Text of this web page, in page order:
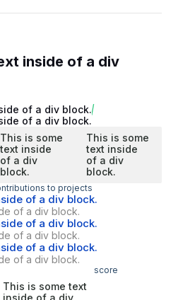
inside of a div
of a div block.
of a div block.
This is some
text inside
of a div
block.
This is some
text inside
of a div
block.
to projects
of a div block.
of a div block.
of a div block.
of a div block.
of a div block.
of a div block.
score
This is some text
inside of a div